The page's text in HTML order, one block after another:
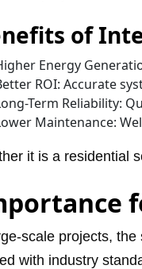
of
Energy
ROI: Accurate
Term Reliability:
Maintenance:
it is a residential
scale projects,
with industry